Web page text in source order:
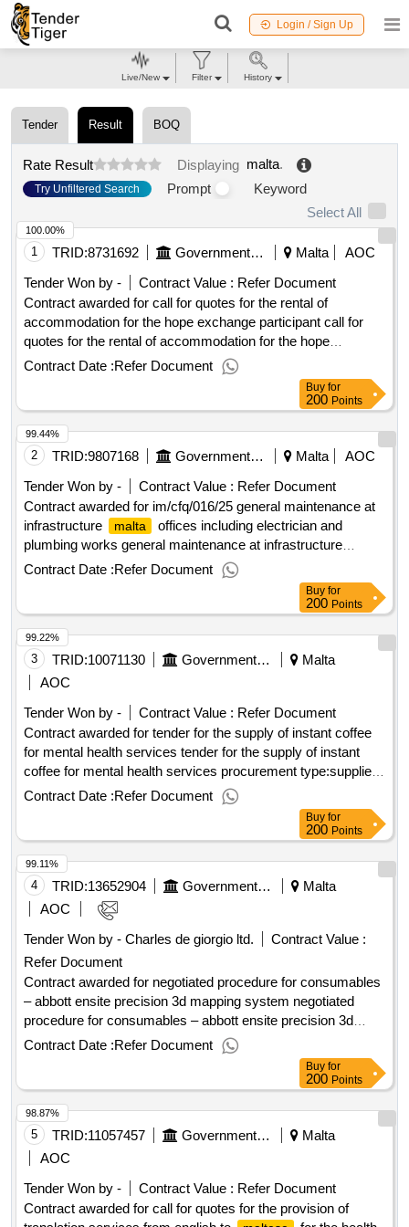
Login / Sign Up
Tender Result BOQ
Rate Result Displaying malta.
Try Unfiltered Search Prompt
Keyword
Select All
1 TRID:8731692 Government Of Malta Malta
AOC
Tender Won by -
Contract Value : Refer Document
Contract awarded for call for quotes for the rental of
accommodation for the hope exchange participant call for
quotes for the rental of accommodation for the hope
exchange participant 2025 procurement type:services cft
involves: a public contract time-limit for receipt of tenders or
dispatching invitations end of clarification period: 22/01/2025
12:00 tenders opening date: 29/01/2025 10:00 date of
awarding: 06/02/2025 12:06contract awarded in lots: no eu
funding: no.call for quotes for the rental of accommodation
for the hope exchange participant
Contract Date :Refer Document
100.00%
Buy for
200 Points
2 TRID:9807168 Government Of Malta Malta
AOC
Tender Won by -
Contract Value : Refer Document
Contract awarded for im/cfq/016/25 general maintenance at
infrastructure
malta
offices including electrician and
plumbing works general maintenance at infrastructure
malta
offices including electrician and plumbing works
procurement type:services cft involves: a public contract
time-limit for receipt of tenders or requests to participate:
05/05/2025 10:30 deadline for dispatching invitations end of
clarification period: 23/04/2025 10:30 tenders opening date:
05/05/2025 11:00 date of awarding: 06/06/2025 10:22contract
awarded in lots: no eu funding: no.im/cfq/016/25 general
electrician and plumbing works
Contract Date :Refer Document
99.44%
Buy for
200 Points
3 TRID:10071130 Government Of Malta
Malta
AOC
Tender Won by -
Contract Value : Refer Document
Contract awarded for tender for the supply of instant coffee
for mental health services tender for the supply of instant
coffee for mental health services procurement type:supplies
cft involves: a public contract time-limit for receipt of tenders
or requests to participate: 03/06/2025 09:30 deadline for
dispatching invitations end of clarification period: 21/05/2025
12:00 tenders opening date: 03/06/2025 10:00 date of
awarding: 23/06/2025 13:23contract awarded in lots: no eu
funding: no.tender for the supply of instant coffee for mental
health services
Contract Date :Refer Document
99.22%
Buy for
200 Points
4 TRID:13652904 Government Of Malta
Malta
AOC
Tender Won by - Charles de giorgio ltd.
Contract Value :
Refer Document
Contract awarded for negotiated procedure for consumables
– abbott ensite precision 3d mapping system negotiated
procedure for consumables – abbott ensite precision 3d
mapping system Value of the result: Winner selection date :
Date of conclusion of the contract : Estimated value
excluding VAT :.negotiated procedure for consumables –
abbott ensite precision 3d mapping system
Contract Date :Refer Document
99.11%
Buy for
200 Points
5 TRID:11057457 Government Of Malta
Malta
AOC
Tender Won by -
Contract Value : Refer Document
Contract awarded for call for quotes for the provision of
98.87%
Live/New Filter History